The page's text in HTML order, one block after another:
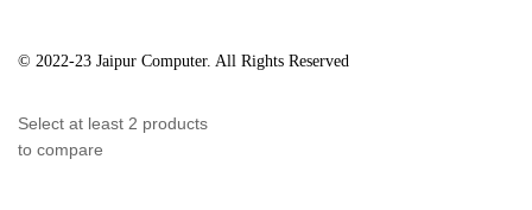
© 2022-23 Jaipur Computer. All Rights Reserved
Select at least 2 products
to compare